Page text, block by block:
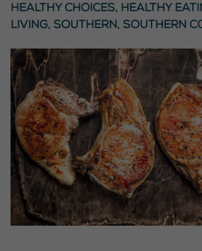
healthy choices, healthy
living, southern, southern